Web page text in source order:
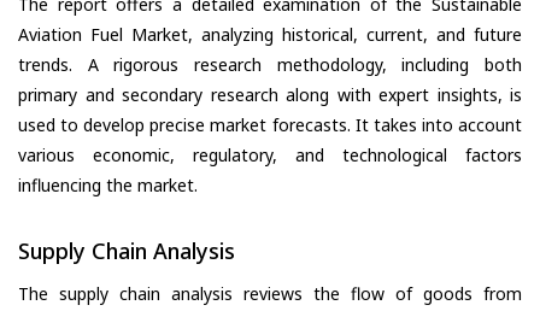
Aviation Fuel Market, analyzing historical, current, and future
trends. A rigorous research methodology, including both
primary and secondary research along with expert insights, is
used to develop precise market forecasts. It takes into account
various economic, regulatory, and technological factors
influencing the market.
Supply Chain Analysis
The supply chain analysis reviews the flow of goods from